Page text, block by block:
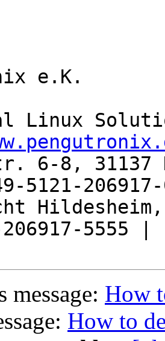
e.K.
6-8, 31137
5121-
5555 |
message: How
How to